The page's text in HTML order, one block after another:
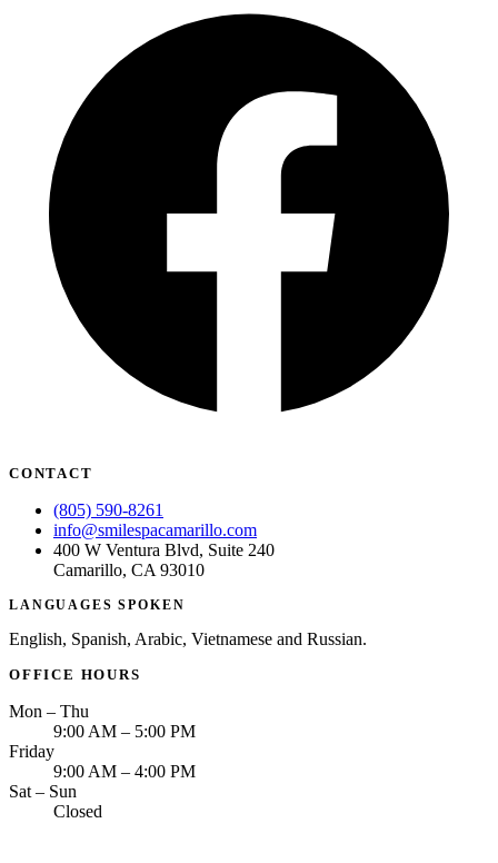
CONTACT
(805) 590-8261
info@smilespacamarillo.com
400 W Ventura Blvd, Suite 240
Camarillo, CA 93010
LANGUAGES SPOKEN
English, Spanish, Arabic, Vietnamese and Russian.
OFFICE HOURS
Mon – Thu
9:00 AM – 5:00 PM
Friday
9:00 AM – 4:00 PM
Sat – Sun
Closed